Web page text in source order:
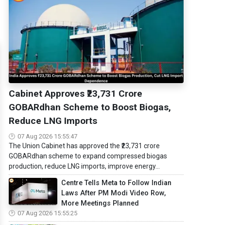
Cabinet Approves ₹23,731 Crore
GOBARdhan Scheme to Boost Biogas,
Reduce LNG Imports
07 Aug 2026 15:55:47
The Union Cabinet has approved the ₹23,731 crore
GOBARdhan scheme to expand compressed biogas
production, reduce LNG imports, improve energy...
Centre Tells Meta to Follow Indian
Laws After PM Modi Video Row,
More Meetings Planned
07 Aug 2026 15:55:25